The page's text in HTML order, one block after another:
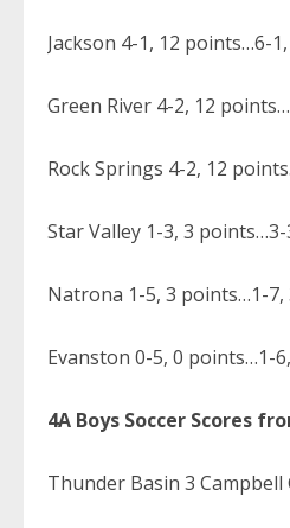
Jackson 4-1, 12 points…6-
Green River 4-2, 12
Rock Springs 4-2, 12
Star Valley 1-3, 3
Natrona 1-5, 3 points…1-7,
Evanston 0-5, 0 points…1-
4A Boys Soccer Scores
Thunder Basin 3 Campbell